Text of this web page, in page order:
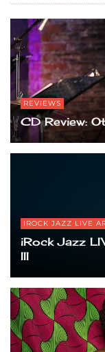
REVIEWS
CD Review:
IROCK JAZZ LIVE
iRock Jazz
III